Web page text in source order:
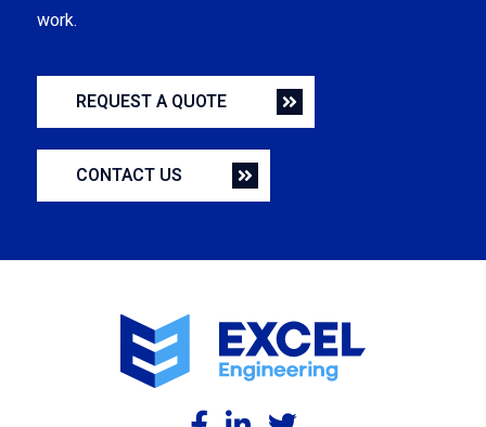
work.
REQUEST A QUOTE
CONTACT US